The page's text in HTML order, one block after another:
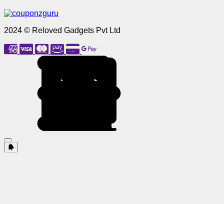
2024 © Reloved Gadgets Pvt Ltd